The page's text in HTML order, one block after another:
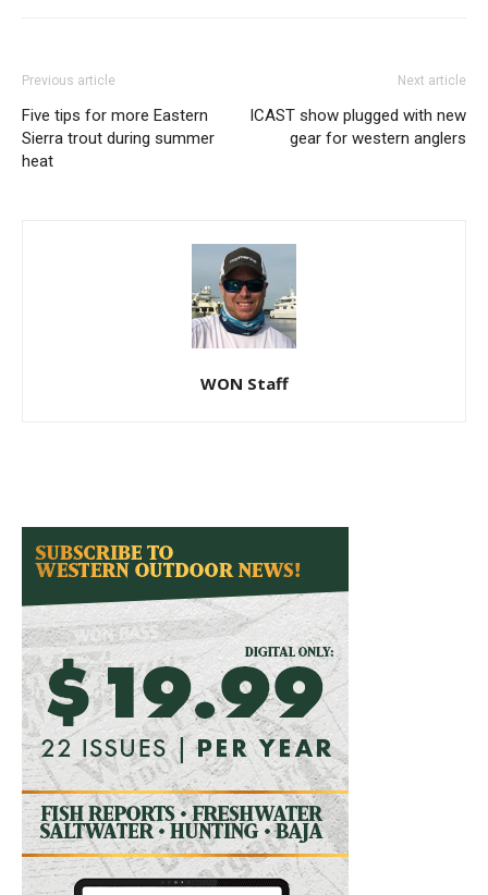
Previous article
Five tips for more Eastern
Sierra trout during summer
heat
Next article
ICAST show plugged with new
gear for western anglers
WON Staff